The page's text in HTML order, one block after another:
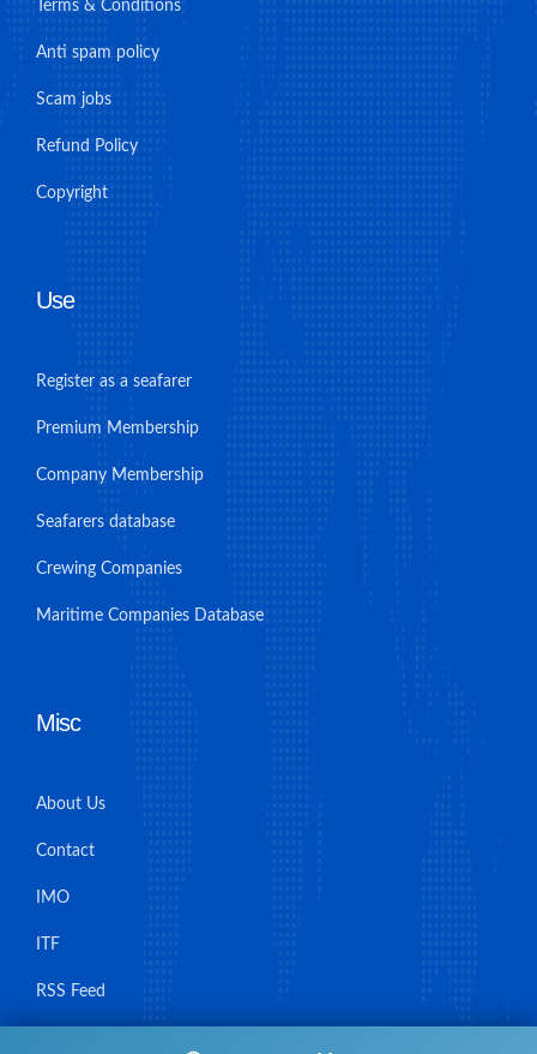
Terms & Conditions
Anti spam policy
Scam jobs
Refund Policy
Copyright
Use
Register as a seafarer
Premium Membership
Company Membership
Seafarers database
Crewing Companies
Maritime Companies Database
Misc
About Us
Contact
IMO
ITF
RSS Feed